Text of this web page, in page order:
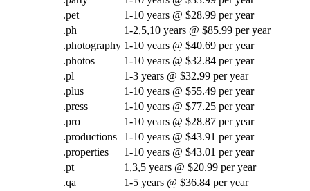
.pet
1-10 years @ $28.99 per year
.ph
1-2,5,10 years @ $85.99 per year
.photography 1-10 years @ $40.69 per year
.photos
1-10 years @ $32.84 per year
.pl
1-3 years @ $32.99 per year
.plus
1-10 years @ $55.49 per year
.press
1-10 years @ $77.25 per year
.pro
1-10 years @ $28.87 per year
.productions
1-10 years @ $43.91 per year
.properties
1-10 years @ $43.01 per year
.pt
1,3,5 years @ $20.99 per year
.qa
1-5 years @ $36.84 per year